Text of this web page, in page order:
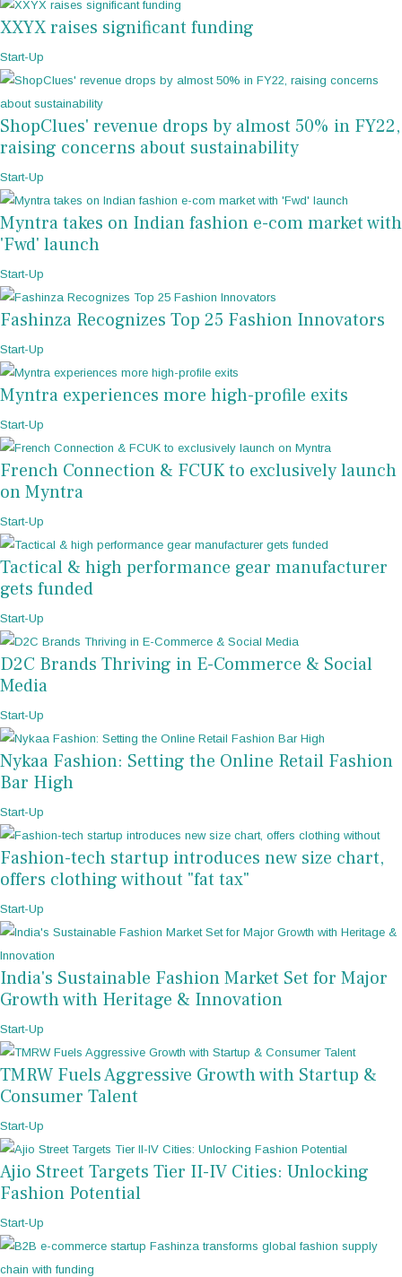
XXYX raises significant funding
Start-Up
ShopClues' revenue drops by almost 50% in FY22,
raising concerns about sustainability
Start-Up
Myntra takes on Indian fashion e-com market with
'Fwd' launch
Start-Up
Fashinza Recognizes Top 25 Fashion Innovators
Start-Up
Myntra experiences more high-profile exits
Start-Up
French Connection & FCUK to exclusively launch
on Myntra
Start-Up
Tactical & high performance gear manufacturer
gets funded
Start-Up
D2C Brands Thriving in E-Commerce & Social
Media
Start-Up
Nykaa Fashion: Setting the Online Retail Fashion
Bar High
Start-Up
Fashion-tech startup introduces new size chart,
offers clothing without "fat tax"
Start-Up
India's Sustainable Fashion Market Set for Major
Growth with Heritage & Innovation
Start-Up
TMRW Fuels Aggressive Growth with Startup &
Consumer Talent
Start-Up
Ajio Street Targets Tier II-IV Cities: Unlocking
Fashion Potential
Start-Up